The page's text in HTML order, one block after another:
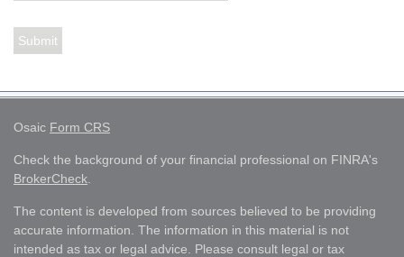
Osaic Form CRS
Check the background of your financial professional on FINRA's
BrokerCheck
The content is developed from sources believed to be providing
accurate information. The information in this material is not
intended as tax or legal advice. Please consult legal or tax